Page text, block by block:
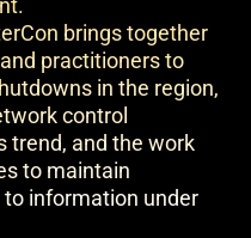
brings together
practitioners to
in the region,
control
trend, and the work
to maintain
information under